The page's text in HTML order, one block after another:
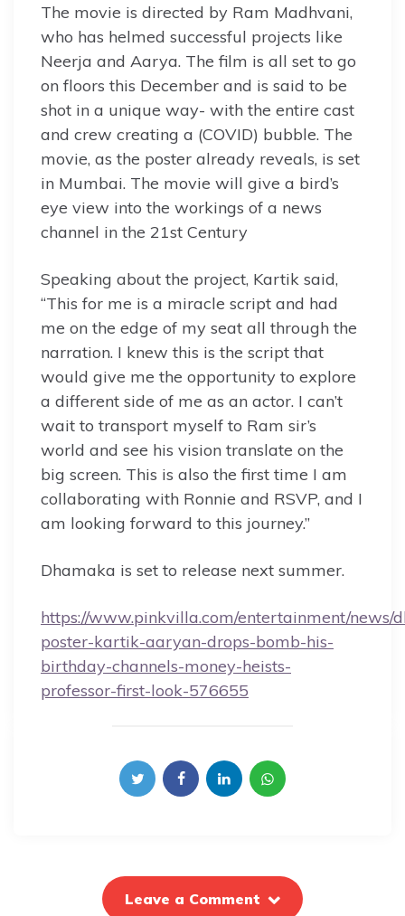
The movie is directed by Ram Madhvani,
who has helmed successful projects like
Neerja and Aarya. The film is all set to go
on floors this December and is said to be
shot in a unique way- with the entire cast
and crew creating a (COVID) bubble. The
movie, as the poster already reveals, is set
in Mumbai. The movie will give a bird’s
eye view into the workings of a news
channel in the 21st Century
Speaking about the project, Kartik said,
“This for me is a miracle script and had
me on the edge of my seat all through the
narration. I knew this is the script that
would give me the opportunity to explore
a different side of me as an actor. I can’t
wait to transport myself to Ram sir’s
world and see his vision translate on the
big screen. This is also the first time I am
collaborating with Ronnie and RSVP, and I
am looking forward to this journey.”
Dhamaka is set to release next summer.
https://www.pinkvilla.com/entertainment/news/
poster-kartik-aaryan-drops-bomb-his-
birthday-channels-money-heists-
professor-first-look-576655
Leave a Comment